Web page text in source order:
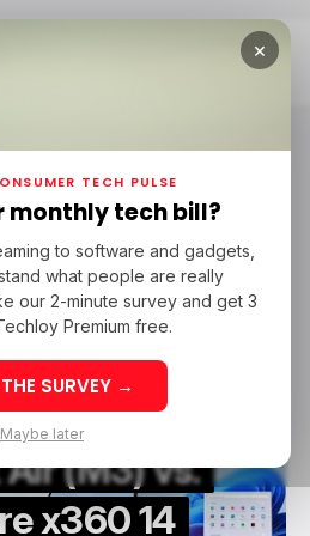
HP
HP
LAPTOP-PC
LAPTOP-PC
INFOGRAPHIC
INFOGRAPHIC
(M3) vs.
x360 14
×
TECH PULSE
monthly tech bill?
to software and gadgets,
what people are really
our 2-minute survey and get 3
Premium free.
SURVEY →
Maybe later